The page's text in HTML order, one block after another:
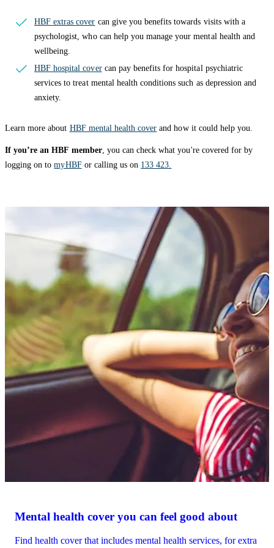
HBF extras cover can give you benefits towards visits with a
psychologist, who can help you manage your mental health and
wellbeing.
HBF hospital covercan pay benefits for hospital psychiatric
services to treat mental health conditions such as depression and
anxiety.
Learn more about HBF mental health cover and how it could help you.
If you’re an HBF member, you can check what you're covered for by
logging on tomyHBFor calling us on 133 423.
Mental health cover you can feel good about
Find health cover that includes mental health services, for extra